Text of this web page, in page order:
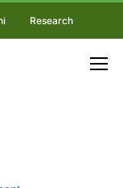
Research